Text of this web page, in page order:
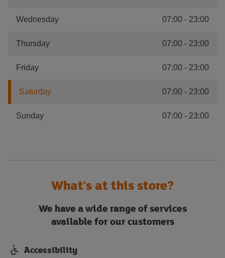
Wednesday 07:00 - 23:00
Thursday 07:00 - 23:00
Friday 07:00 - 23:00
Saturday 07:00 - 23:00
Sunday 07:00 - 23:00
What's at this store?
We have a wide range of services
available for our customers
Accessibility